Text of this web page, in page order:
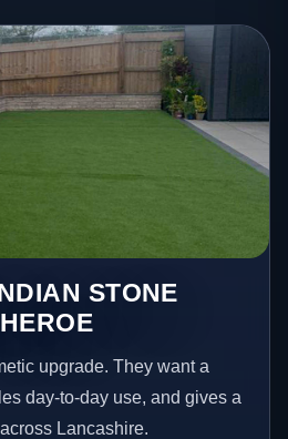
STONE
upgrade. They want a
day-to-day use, and gives a
Lancashire.